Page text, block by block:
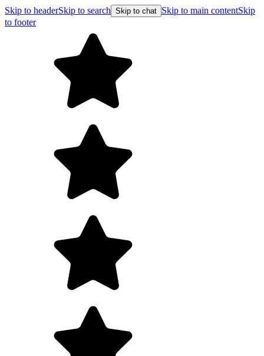
Skip to headerSkip to search Skip to chat Skip to main contentSkip
to footer
Free shipping on orders over $99